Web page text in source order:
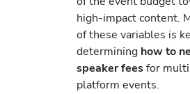
high-impact content.
of these variables is
determining how to
speaker feesfor
platform events.